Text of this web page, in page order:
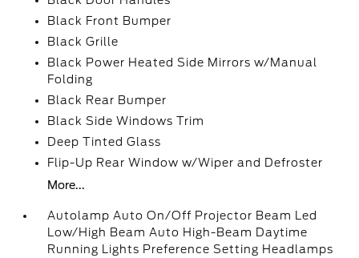
Black Front Bumper
Black Grille
Black Power Heated Side Mirrors w/Manual
Folding
Black Rear Bumper
Black Side Windows Trim
Deep Tinted Glass
Flip-Up Rear Window w/Wiper and Defroster
More...
Autolamp Auto On/Off Projector Beam Led
Low/High Beam Auto High-Beam Daytime
Running Lights Preference Setting Headlamps